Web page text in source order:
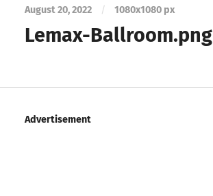
August 20, 2022 / 1080x1080 px
Lemax-Ballroom.png
Advertisement